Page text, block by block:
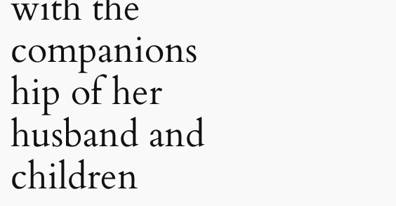
companions
hip of her
husband and
children